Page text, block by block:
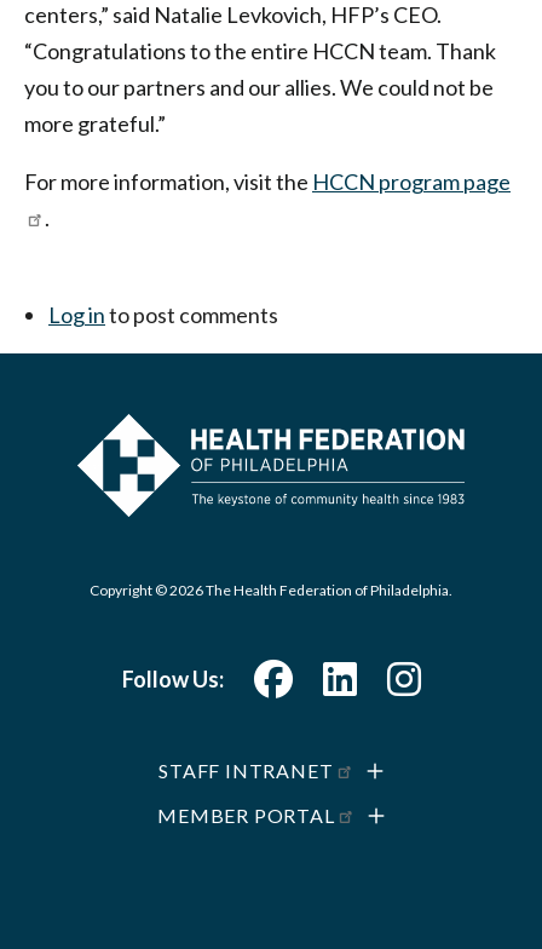
centers,” said Natalie Levkovich, HFP’s CEO.
“Congratulations to the entire HCCN team. Thank
you to our partners and our allies. We could not be
more grateful.”
For more information, visit the HCCN program page
.
Log into post comments
Copyright © 2026 The Health Federation of Philadelphia.
Follow Us:
STAFF INTRANET
MEMBER PORTAL